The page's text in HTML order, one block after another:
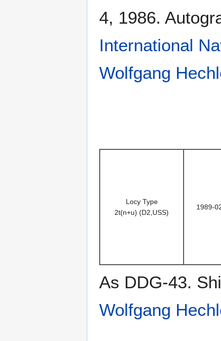
4, 1986.
International
Wolfgang
Locy Type
2t(n+u) (D2,USS)
1989-
As DDG-43.
Wolfgang